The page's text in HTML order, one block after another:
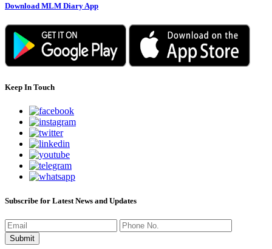
Download MLM Diary App
Keep In Touch
Subscribe for Latest News and Updates